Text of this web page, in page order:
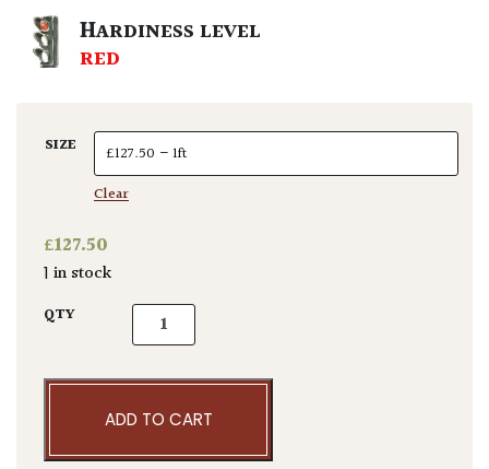
HARDINESS LEVEL
RED
SIZE
Clear
£127.50
1 in stock
QTY Dicksonia antarctica quantity
ADD TO CART